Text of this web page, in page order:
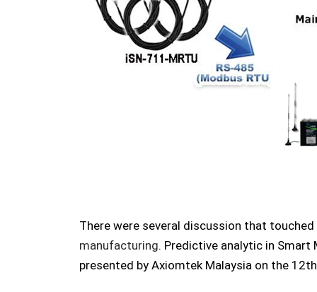
There were several discussion that
manufacturing. Predictive analytic in
presented by Axiomtek Malaysia on the